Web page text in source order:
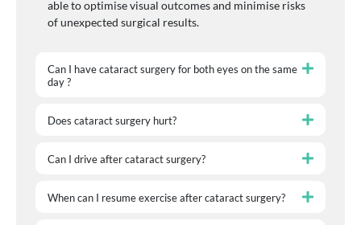
able to optimise visual outcomes and minimise risks
of unexpected surgical results.
Can I have cataract surgery for both eyes on the same
day ?
Does cataract surgery hurt?
Can I drive after cataract surgery?
When can I resume exercise after cataract surgery?